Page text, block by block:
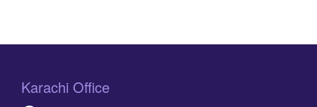
Karachi Office